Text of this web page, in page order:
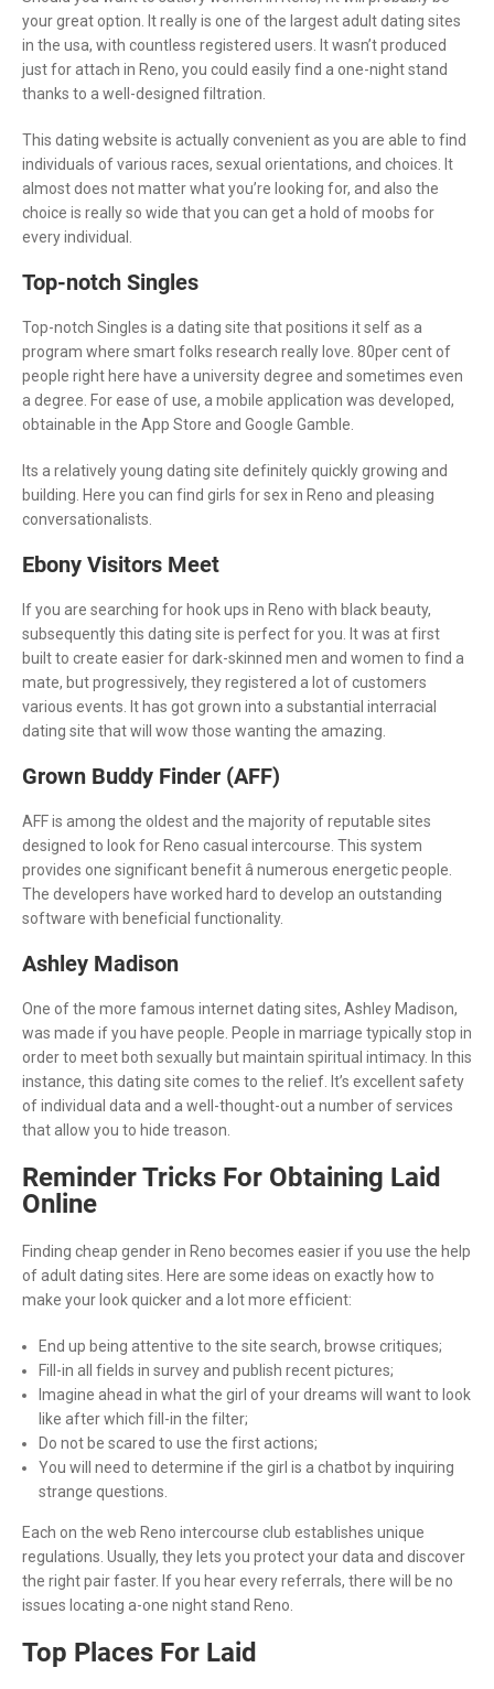
your great option. It really is one of the largest adult dating sites
in the usa, with countless registered users. It wasn’t produced
just for attach in Reno, you could easily find a one-night stand
thanks to a well-designed filtration.
This dating website is actually convenient as you are able to find
individuals of various races, sexual orientations, and choices. It
almost does not matter what you’re looking for, and also the
choice is really so wide that you can get a hold of moobs for
every individual.
Top-notch Singles
Top-notch Singles is a dating site that positions it self as a
program where smart folks research really love. 80per cent of
people right here have a university degree and sometimes even
a degree. For ease of use, a mobile application was developed,
obtainable in the App Store and Google Gamble.
Its a relatively young dating site definitely quickly growing and
building. Here you can find girls for sex in Reno and pleasing
conversationalists.
Ebony Visitors Meet
If you are searching for hook ups in Reno with black beauty,
subsequently this dating site is perfect for you. It was at first
built to create easier for dark-skinned men and women to find a
mate, but progressively, they registered a lot of customers
various events. It has got grown into a substantial interracial
dating site that will wow those wanting the amazing.
Grown Buddy Finder (AFF)
AFF is among the oldest and the majority of reputable sites
designed to look for Reno casual intercourse. This system
provides one significant benefit â numerous energetic people.
The developers have worked hard to develop an outstanding
software with beneficial functionality.
Ashley Madison
One of the more famous internet dating sites, Ashley Madison,
was made if you have people. People in marriage typically stop in
order to meet both sexually but maintain spiritual intimacy. In this
instance, this dating site comes to the relief. It’s excellent safety
of individual data and a well-thought-out a number of services
that allow you to hide treason.
Reminder Tricks For Obtaining Laid
Online
Finding cheap gender in Reno becomes easier if you use the help
of adult dating sites. Here are some ideas on exactly how to
make your look quicker and a lot more efficient:
End up being attentive to the site search, browse critiques;
Fill-in all fields in survey and publish recent pictures;
Imagine ahead in what the girl of your dreams will want to look
like after which fill-in the filter;
Do not be scared to use the first actions;
You will need to determine if the girl is a chatbot by inquiring
strange questions.
Each on the web Reno intercourse club establishes unique
regulations. Usually, they lets you protect your data and discover
the right pair faster. If you hear every referrals, there will be no
issues locating a-one night stand Reno.
Top Places For Laid